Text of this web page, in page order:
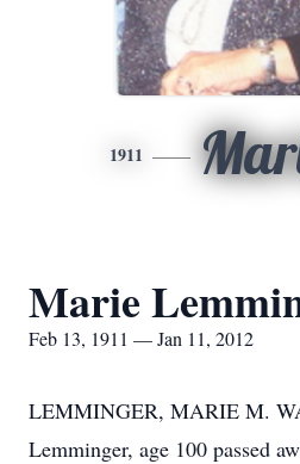
1911
Marie
Feb 13, 1911 — Jan 11, 2012
LEMMINGER, MARIE M.
Lemminger, age 100 passed